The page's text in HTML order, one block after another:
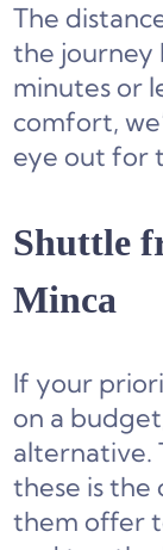
The
the journey
minutes or
comfort,
eye out for
Shuttle
Minca
If your
on a
alternative.
these is the
them offer